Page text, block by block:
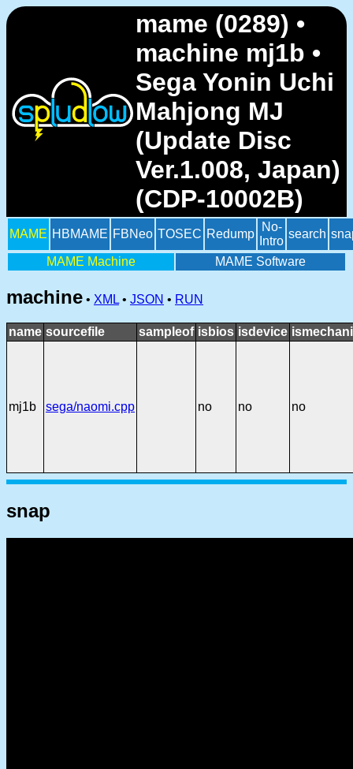
mame (0289) •
machine mj1b •
Sega Yonin Uchi
Mahjong MJ
(Update Disc
Ver.1.008, Japan)
(CDP-10002B)
MAME HBMAME FBNeo TOSEC Redump
No-
Intro
search
MAME Machine MAME Software
machine • XML • JSON • RUN
name sourcefile sampleof isbios isdevice
mj1b sega/naomi.cpp no no no
snap